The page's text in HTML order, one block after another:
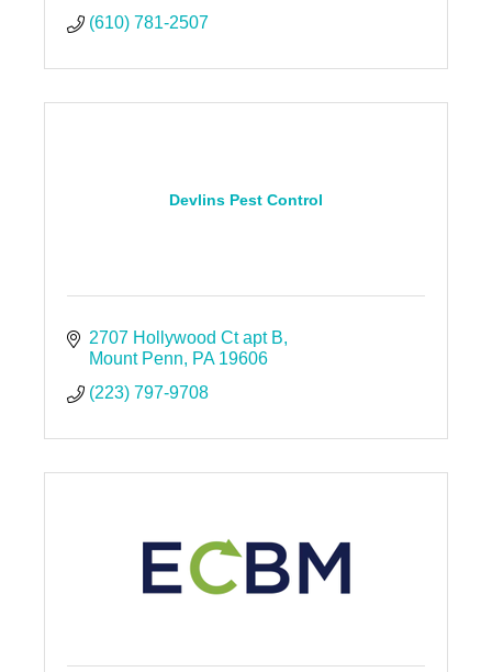
(610) 781-2507
Devlins Pest Control
2707 Hollywood Ct apt B
Mount Penn
PA 19606
(223) 797-9708